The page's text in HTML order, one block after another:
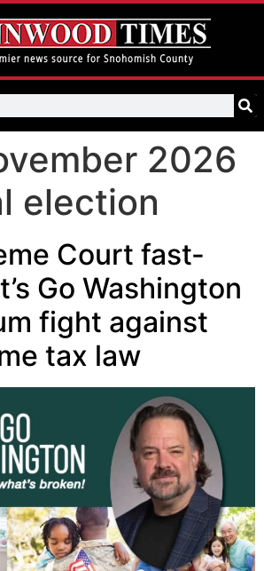
2026
election
Court fast-
Go Washington
fight against
tax law